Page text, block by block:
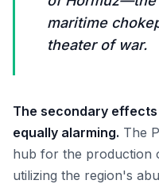
maritime
theater of war.
The secondary
equally alarming. The
hub for the production
utilizing the region's